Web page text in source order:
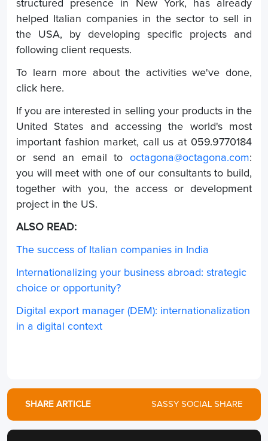
structured presence in New York, has already
helped Italian companies in the sector to sell in
the USA, by developing specific projects and
following client requests.
To learn more about the activities we've done,
click here.
If you are interested in selling your products in the
United States and accessing the world's most
important fashion market, call us at 059.9770184
or send an email to octagona@octagona.com:
you will meet with one of our consultants to build,
together with you, the access or development
project in the US.
ALSO READ:
The success of Italian companies in India
Internationalizing your business abroad: strategic
choice or opportunity?
Digital export manager (DEM): internationalization
in a digital context
SHARE ARTICLE SASSY SOCIAL SHARE